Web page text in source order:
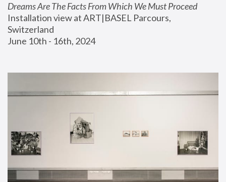
Dreams Are The Facts From Which We Must Proceed
Installation view at ART|BASEL Parcours,
Switzerland
June 10th - 16th, 2024